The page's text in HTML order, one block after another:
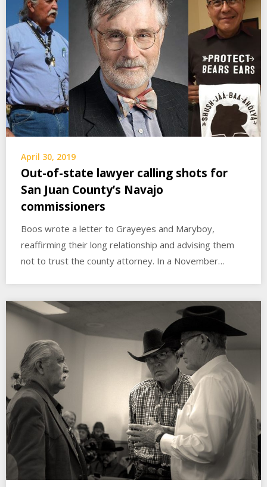
April 30, 2019
Out-of-state lawyer calling shots for
San Juan County’s Navajo
commissioners
Boos wrote a letter to Grayeyes and Maryboy,
reaffirming their long relationship and advising them
not to trust the county attorney. In a November…